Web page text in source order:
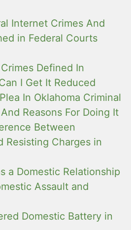
Internet Crimes And
in Federal Courts
Defined In
I Get It Reduced
In Oklahoma Criminal
Reasons For Doing It
Between
Resisting Charges in
a Domestic Relationship
Assault and
Domestic Battery in